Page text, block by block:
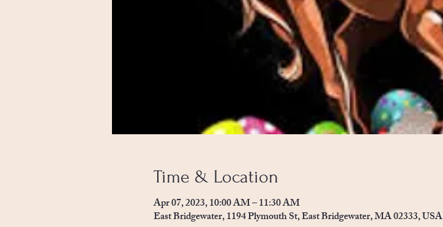
Time & Location
Apr 07, 2023, 10:00 AM – 11:30 AM
East Bridgewater, 1194 Plymouth St, East Bridgewater, MA 02333, USA